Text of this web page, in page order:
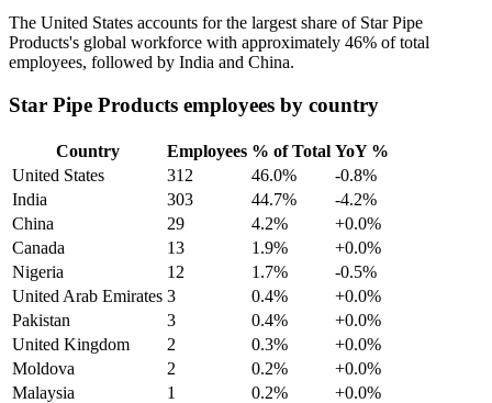
The United States accounts for the largest share of Star Pipe
Products's global workforce with approximately 46% of total
employees, followed by India and China.
Star Pipe Products employees by country
Country Employees % of Total YoY %
United States
312 46.0%
-0.8%
India
303 44.7%
-4.2%
China
29 4.2%
+0.0%
Canada
13 1.9%
+0.0%
Nigeria
12 1.7%
-0.5%
United Arab Emirates 3 0.4%
+0.0%
Pakistan
3 0.4%
+0.0%
United Kingdom
2 0.3%
+0.0%
Moldova
2 0.2%
+0.0%
Malaysia
1 0.2% +0.0%